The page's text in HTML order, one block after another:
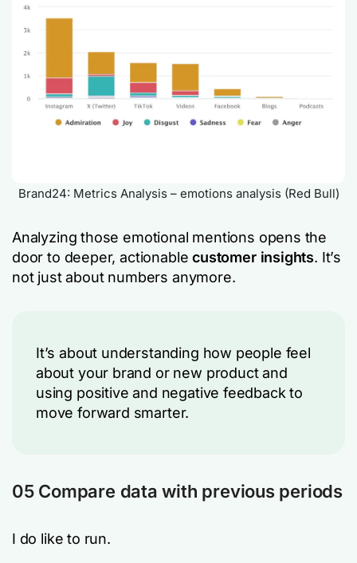
Brand24: Metrics Analysis – emotions analysis (Red Bull)
Analyzing those emotional mentions opens the
door to deeper, actionablecustomer insights. It’s
not just about numbers anymore.
It’s about understanding how people feel
about your brand or new product and
using positive and negative feedback to
move forward smarter.
05 Compare data with previous periods
I do like to run.